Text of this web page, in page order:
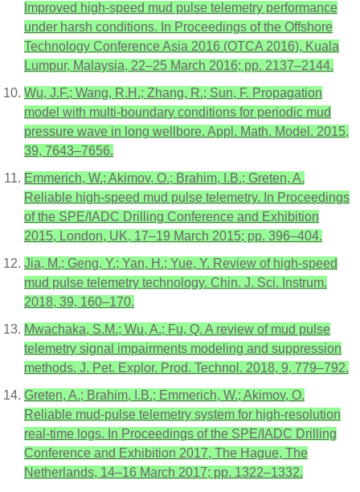
Improved high-speed mud pulse telemetry performance
under harsh conditions. In Proceedings of the Offshore
Technology Conference Asia 2016 (OTCA 2016), Kuala
Lumpur, Malaysia, 22–25 March 2016; pp. 2137–2144.
Wu, J.F.; Wang, R.H.; Zhang, R.; Sun, F. Propagation
model with multi-boundary conditions for periodic mud
pressure wave in long wellbore. Appl. Math. Model. 2015,
39, 7643–7656.
Emmerich, W.; Akimov, O.; Brahim, I.B.; Greten, A.
Reliable high-speed mud pulse telemetry. In Proceedings
of the SPE/IADC Drilling Conference and Exhibition
2015, London, UK, 17–19 March 2015; pp. 396–404.
Jia, M.; Geng, Y.; Yan, H.; Yue, Y. Review of high-speed
mud pulse telemetry technology. Chin. J. Sci. Instrum.
2018, 39, 160–170.
Mwachaka, S.M.; Wu, A.; Fu, Q. A review of mud pulse
telemetry signal impairments modeling and suppression
methods. J. Pet. Explor. Prod. Technol. 2018, 9, 779–792.
Greten, A.; Brahim, I.B.; Emmerich, W.; Akimov, O.
Reliable mud-pulse telemetry system for high-resolution
real-time logs. In Proceedings of the SPE/IADC Drilling
Conference and Exhibition 2017, The Hague, The
Netherlands, 14–16 March 2017; pp. 1322–1332.